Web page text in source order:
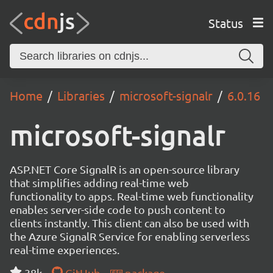
Status
Home Libraries microsoft-signalr 6.0.16
microsoft-signalr
ASP.NET Core SignalR is an open-source library
that simplifies adding real-time web
functionality to apps. Real-time web functionality
enables server-side code to push content to
clients instantly. This client can also be used with
the Azure SignalR Service for enabling serverless
real-time experiences.